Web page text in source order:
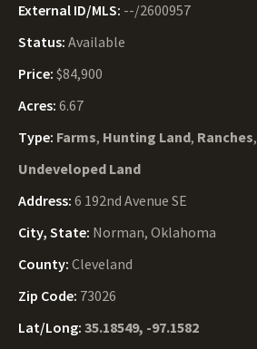
External ID/MLS: --/2600957
Status: Available
Price: $84,900
Acres: 6.67
Type: Farms, Hunting Land, Ranches,
Undeveloped Land
Address: 6 192nd Avenue SE
City, State: Norman, Oklahoma
County: Cleveland
Zip Code: 73026
Lat/Long: 35.18549, -97.1582